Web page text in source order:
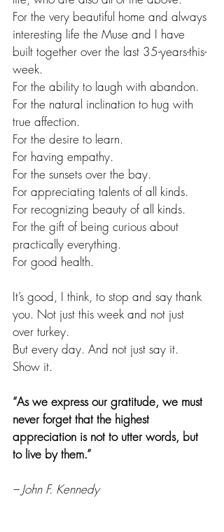
For the very beautiful home and always
interesting life the Muse and I have
built together over the last 35-years-this-
week.
For the ability to laugh with abandon.
For the natural inclination to hug with
true affection.
For the desire to learn.
For having empathy.
For the sunsets over the bay.
For appreciating talents of all kinds.
For recognizing beauty of all kinds.
For the gift of being curious about
practically everything.
For good health.
It’s good, I think, to stop and say thank
you. Not just this week and not just
over turkey.
But every day. And not just say it.
Show it.
“As we express our gratitude, we must
never forget that the highest
appreciation is not to utter words, but
to live by them.”
– John F. Kennedy